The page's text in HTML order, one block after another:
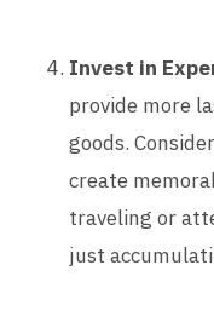
Invest in
provide more
goods.
create
traveling or
just